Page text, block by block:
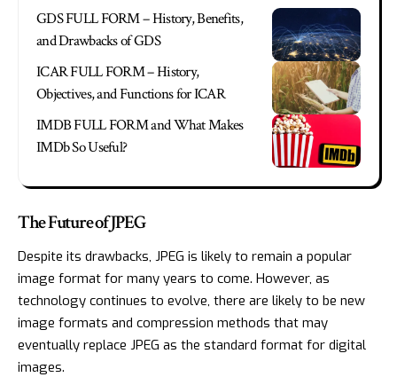
GDS FULL FORM – History, Benefits,
and Drawbacks of GDS
ICAR FULL FORM – History,
Objectives, and Functions for ICAR
IMDB FULL FORM and What Makes
IMDb So Useful?
The Future of JPEG
Despite its drawbacks, JPEG is likely to remain a popular
image format for many years to come. However, as
technology continues to evolve, there are likely to be new
image formats and compression methods that may
eventually replace JPEG as the standard format for digital
images.